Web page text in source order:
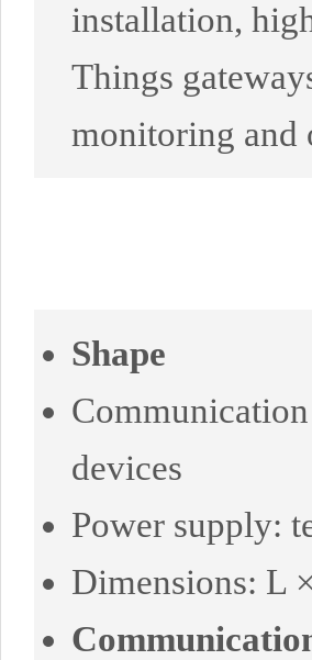
installation,
Things
monitoring and
Shape
devices
Power supply:
Dimensions: L